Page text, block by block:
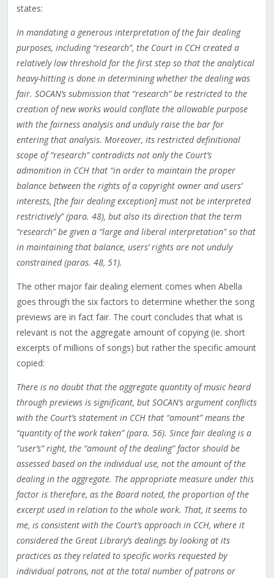
states:
In mandating a generous interpretation of the fair dealing
purposes, including “research”, the Court in CCH created a
relatively low threshold for the first step so that the analytical
heavy-hitting is done in determining whether the dealing was
fair. SOCAN’s submission that “research” be restricted to the
creation of new works would conflate the allowable purpose
with the fairness analysis and unduly raise the bar for
entering that analysis. Moreover, its restricted definitional
scope of “research” contradicts not only the Court’s
admonition in CCH that “in order to maintain the proper
balance between the rights of a copyright owner and users’
interests, [the fair dealing exception] must not be interpreted
restrictively” (para. 48), but also its direction that the term
“research” be given a “large and liberal interpretation” so that
in maintaining that balance, users’ rights are not unduly
constrained (paras. 48, 51).
The other major fair dealing element comes when Abella
goes through the six factors to determine whether the song
previews are in fact fair. The court concludes that what is
relevant is not the aggregate amount of copying (ie. short
excerpts of millions of songs) but rather the specific amount
copied:
There is no doubt that the aggregate quantity of music heard
through previews is significant, but SOCAN’s argument conflicts
with the Court’s statement in CCH that “amount” means the
“quantity of the work taken” (para. 56). Since fair dealing is a
“user’s” right, the “amount of the dealing” factor should be
assessed based on the individual use, not the amount of the
dealing in the aggregate. The appropriate measure under this
factor is therefore, as the Board noted, the proportion of the
excerpt used in relation to the whole work. That, it seems to
me, is consistent with the Court’s approach in CCH, where it
considered the Great Library’s dealings by looking at its
practices as they related to specific works requested by
individual patrons, not at the total number of patrons or